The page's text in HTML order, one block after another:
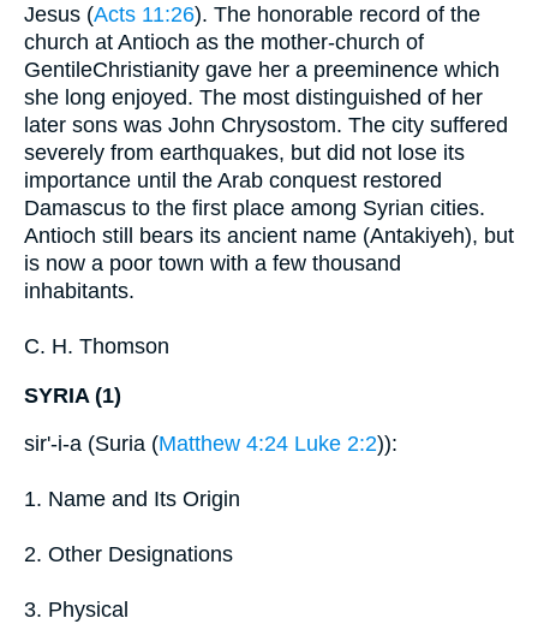
Jesus (Acts 11:26). The honorable record of the
church at Antioch as the mother-church of
GentileChristianity gave her a preeminence which
she long enjoyed. The most distinguished of her
later sons was John Chrysostom. The city suffered
severely from earthquakes, but did not lose its
importance until the Arab conquest restored
Damascus to the first place among Syrian cities.
Antioch still bears its ancient name (Antakiyeh), but
is now a poor town with a few thousand
inhabitants.
C. H. Thomson
SYRIA (1)
sir'-i-a (Suria (Matthew 4:24 Luke 2:2)):
1. Name and Its Origin
2. Other Designations
3. Physical